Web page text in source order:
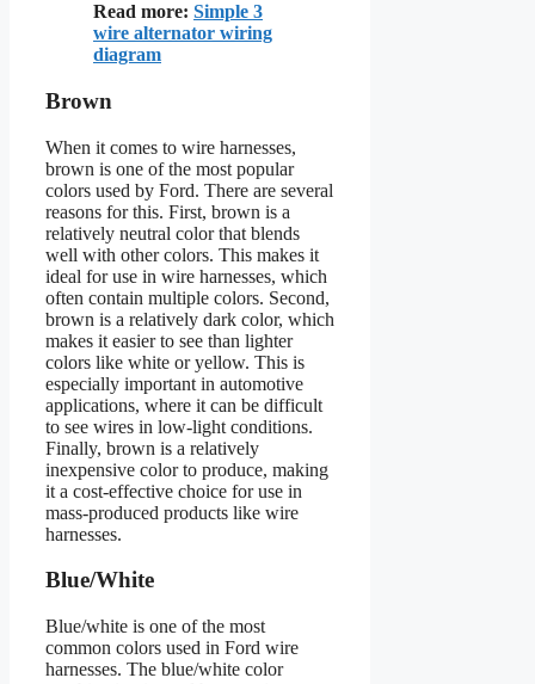
Read more: Simple 3
wire alternator wiring
diagram
Brown
When it comes to wire harnesses,
brown is one of the most popular
colors used by Ford. There are several
reasons for this. First, brown is a
relatively neutral color that blends
well with other colors. This makes it
ideal for use in wire harnesses, which
often contain multiple colors. Second,
brown is a relatively dark color, which
makes it easier to see than lighter
colors like white or yellow. This is
especially important in automotive
applications, where it can be difficult
to see wires in low-light conditions.
Finally, brown is a relatively
inexpensive color to produce, making
it a cost-effective choice for use in
mass-produced products like wire
harnesses.
Blue/White
Blue/white is one of the most
common colors used in Ford wire
harnesses. The blue/white color